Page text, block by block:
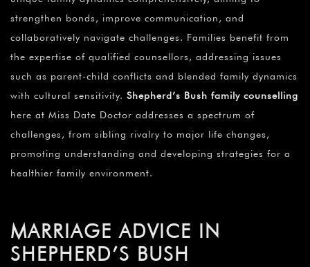
strengthen bonds, improve communication, and
collaboratively navigate challenges. Families benefit from
the expertise of qualified counsellors, addressing issues
such as parent-child conflicts and blended family dynamics
with cultural sensitivity. Shepherd’s Bush family counselling
here at Miss Date Doctor addresses a spectrum of
challenges, from sibling rivalry to major life changes,
promoting understanding and developing strategies for a
healthier family environment.
MARRIAGE ADVICE IN
SHEPHERD’S BUSH